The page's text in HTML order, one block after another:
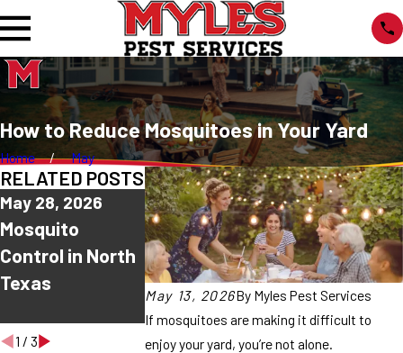
How to Reduce Mosquitoes in Your Yard
Home May
May 13, 2026By Myles Pest Services
If mosquitoes are making it difficult to
enjoy your yard, you’re not alone.
RELATED POSTS
May 28, 2026
Mosquito
Control in North
Texas
May 21, 2026
Why Are
Mosquitoes
Worse After
Rain?
May 4, 2026
Why
Seem Worse
Night?
1 / 3